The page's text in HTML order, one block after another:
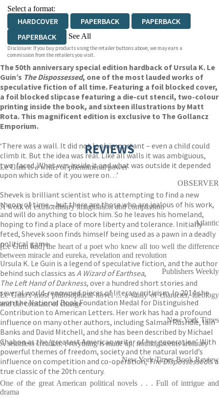
Select a format:
HARDCOVER PAPERBACK
PAPERBACK
PAPERBACK
See All
EBOOK AUDIOBOOK DOWNLOADABLE
Disclosure: If you buy products using the retailer buttons above, we may earn a
commission from the retailers you visit.
The 50th anniversary special edition hardback of Ursula K. Le
Guin’s The Dispossessed, one of the most lauded works of
speculative fiction of all time. Featuring a foil blocked cover,
a foil blocked slipcase featuring a die-cut stencil, two-colour
printing inside the book, and sixteen illustrations by Matt
Rota. This magnificent edition is exclusive to The Gollancz
Emporium.
‘There was a wall. It did not look important – even a child could
climb it. But the idea was real. Like all walls it was ambiguous,
two-faced. What was inside it and what was outside it depended
upon which side of it you were on…’
Shevek is brilliant scientist who is attempting to find a new
theory of time – but there are those who are jealous of his work,
and will do anything to block him. So he leaves his homeland,
hoping to find a place of more liberty and tolerance. Initially
feted, Shevek soon finds himself being used as a pawn in a deadly
political game.
Ursula K. Le Guin is a legend of speculative fiction, and the author
behind such classics as A Wizard of Earthsea,
The Left Hand of Darkness, over a hundred short stories and
several world-renowned pieces of literary criticism. In 2014 she
won the National Book Foundation Medal for Distinguished
Contribution to American Letters. Her work has had a profound
influence on many other authors, including Salman Rushdie, Iain
Banks and David Mitchell, and she has been described by Michael
Chabon as the ‘greatest American writer of her generation’. With
powerful themes of freedom, society and the natural world’s
influence on competition and co-operation,The Dispossessedis a
true classic of the 20th century.
REVIEWS
Le Guin is a writer of phenomenal power
OBSERVER
A work of extraordinary imagination and compassion
Atlantic
[Le Guin had] the heart of a poet who knew all too well the difference
between miracle and eureka, revelation and revolution
Publishers Weekly
Le Guin's most philosophical novel ... a study of character, ideology
and the constant of change
New York Times
A seamless creation: everything is made up, nothing seems arbitrary
New York Times Book Review
One of the great American political novels . . . Full of intrigue and
drama